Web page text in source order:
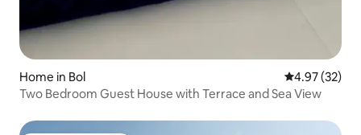
Home in Bol 4.97 out of 5
4.97 (32)
Two Bedroom Guest House with Terrace and Sea View